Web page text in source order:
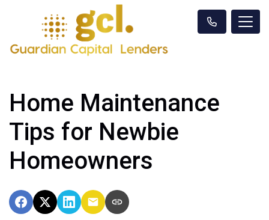
Home Maintenance
Tips for Newbie
Homeowners